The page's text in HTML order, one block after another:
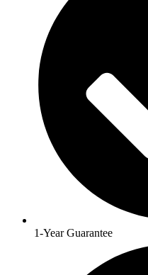
1-Year Guarantee